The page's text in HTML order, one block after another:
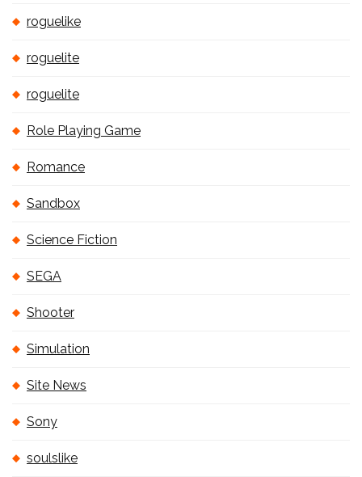
roguelike
roguelite
roguelite
Role Playing Game
Romance
Sandbox
Science Fiction
SEGA
Shooter
Simulation
Site News
Sony
soulslike